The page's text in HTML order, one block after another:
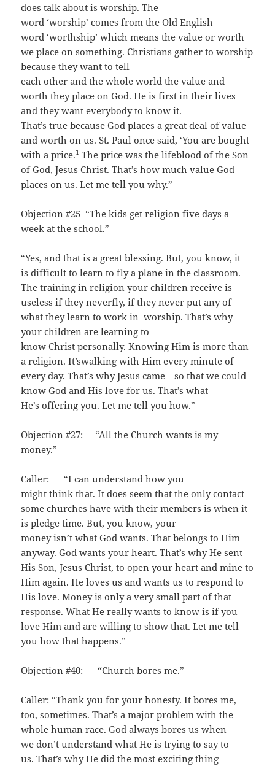
does talk about is worship. The
word ‘worship’ comes from the Old English
word ‘worthship’ which means the value or worth
we place on something. Christians gather to worship
because they want to tell
each other and the whole world the value and
worth they place on God. He is first in their lives
and they want everybody to know it.
That’s true because God places a great deal of value
and worth on us. St. Paul once said, ‘You are bought
with a price.1 The price was the lifeblood of the Son
of God, Jesus Christ. That’s how much value God
places on us. Let me tell you why.”
Objection #25 “The kids get religion five days a
week at the school.”
“Yes, and that is a great blessing. But, you know, it
is difficult to learn to fly a plane in the classroom.
The training in religion your children receive is
useless if they neverfly, if they never put any of
what they learn to work in worship. That’s why
your children are learning to
know Christ personally. Knowing Him is more than
a religion. It’swalking with Him every minute of
every day. That’s why Jesus came—so that we could
know God and His love for us. That’s what
He’s offering you. Let me tell you how.”
Objection #27: “All the Church wants is my
money.”
Caller: “I can understand how you
might think that. It does seem that the only contact
some churches have with their members is when it
is pledge time. But, you know, your
money isn’t what God wants. That belongs to Him
anyway. God wants your heart. That’s why He sent
His Son, Jesus Christ, to open your heart and mine to
Him again. He loves us and wants us to respond to
His love. Money is only a very small part of that
response. What He really wants to know is if you
love Him and are willing to show that. Let me tell
you how that happens.”
Objection #40: “Church bores me.”
Caller: “Thank you for your honesty. It bores me,
too, sometimes. That’s a major problem with the
whole human race. God always bores us when
we don’t understand what He is trying to say to
us. That’s why He did the most exciting thing